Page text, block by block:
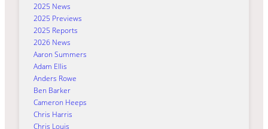
2025 News
2025 Previews
2025 Reports
2026 News
Aaron Summers
Adam Ellis
Anders Rowe
Ben Barker
Cameron Heeps
Chris Harris
Chris Louis